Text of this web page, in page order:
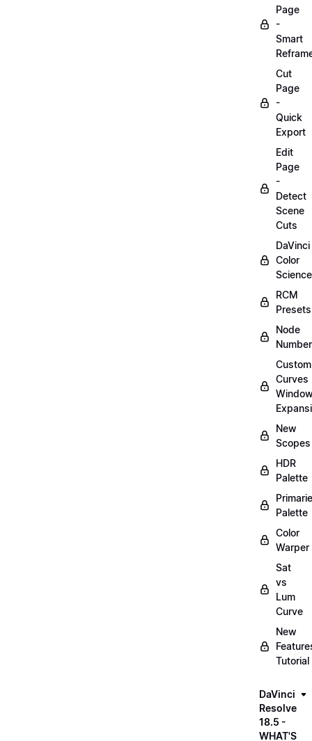
Page
-
Smart
Cut
Page
-
Quick
Export
Edit
Page
-
Detect
Scene
Cuts
DaVinci
Color
Science
RCM
Presets
Node
Custom
Curves
New
Scopes
HDR
Palette
Palette
Color
Warper
Sat
vs
Lum
Curve
New
Tutorial
DaVinci
Resolve
18.5 -
WHAT'S